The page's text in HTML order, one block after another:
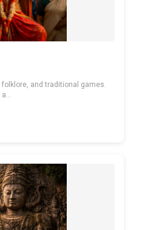
and traditional games.